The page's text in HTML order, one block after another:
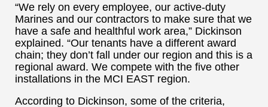
“We rely on every employee, our active-duty
Marines and our contractors to make sure that we
have a safe and healthful work area,” Dickinson
explained. “Our tenants have a different award
chain; they don’t fall under our region and this is a
regional award. We compete with the five other
installations in the MCI EAST region.
According to Dickinson, some of the criteria,